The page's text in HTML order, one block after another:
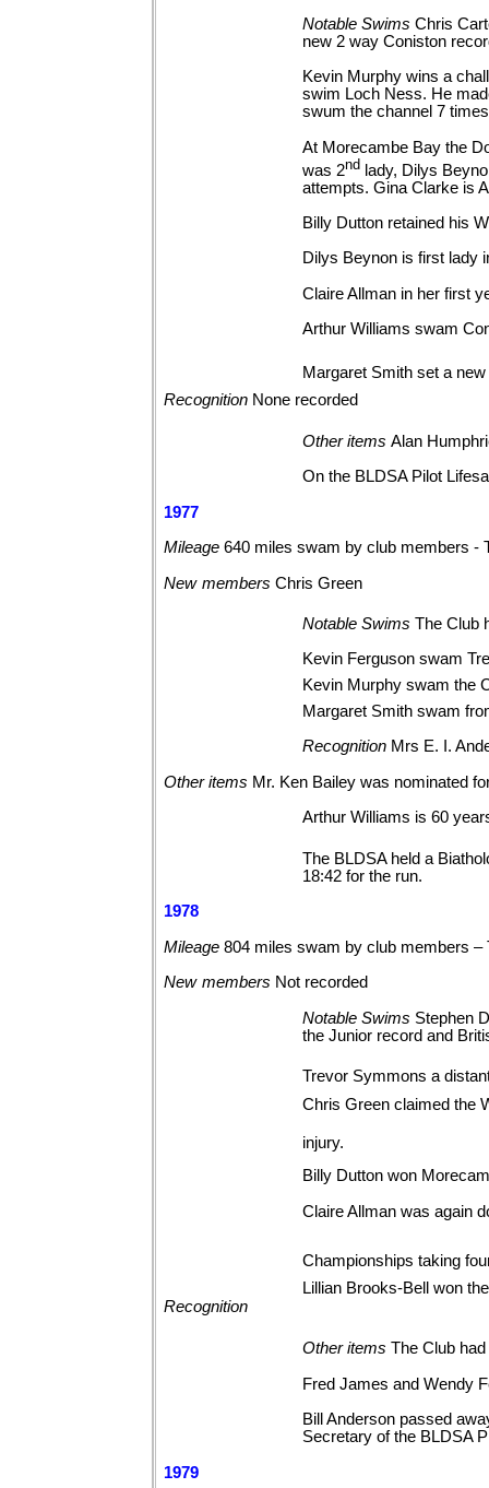
Notable SwimsChris
new 2 way Coniston
Kevin Murphy wins a
swim Loch Ness. He
swum the channel 7
At Morecambe Bay the
was 2nd lady, Dilys
attempts. Gina Clarke is
Billy Dutton retained his
Dilys Beynon is first lady
Claire Allman in her first
Arthur Williams swam
Margaret Smith set a
Recognition None recorded
Other itemsAlan
On the BLDSA Pilot
1977
Mileage640 miles swam by club members -
New membersChris Green
Notable SwimsThe Club
Kevin Ferguson swam
Kevin Murphy swam the
Margaret Smith swam
Recognition Mrs E. I.
Other items Mr. Ken Bailey was nominated
Arthur Williams is 60
The BLDSA held a
18:42 for the run.
1978
Mileage804 miles swam by club members
New members Not recorded
Notable Swims Stephen
the Junior record and
Trevor Symmons a
Chris Green claimed the
injury.
Billy Dutton won
Claire Allman was again
Championships taking
Lillian Brooks-Bell won
Recognition
Other itemsThe Club
Fred James and Wendy
Bill Anderson passed
Secretary of the BLDSA
1979